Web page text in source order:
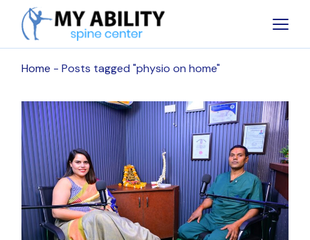
content
Home Posts tagged "physio on home"